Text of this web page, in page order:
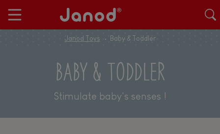
Janod Toys Baby & Toddler
BABY & TODDLER
Stimulate baby's senses !